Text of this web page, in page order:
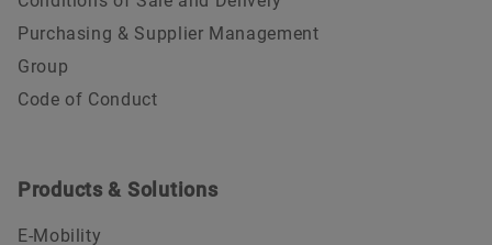
Purchasing & Supplier Management
Group
Code of Conduct
Products & Solutions
E-Mobility